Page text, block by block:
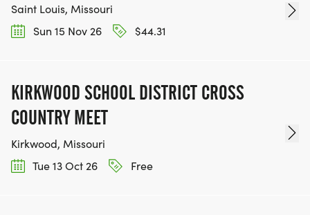
Saint Louis, Missouri
Sun 15 Nov 26
$44.31
KIRKWOOD SCHOOL DISTRICT CROSS
COUNTRY MEET
Kirkwood, Missouri
Tue 13 Oct 26
Free